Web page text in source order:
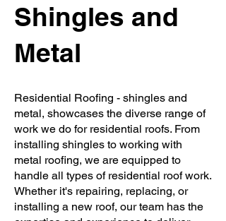
Shingles and
Metal
Residential Roofing - shingles and
metal, showcases the diverse range of
work we do for residential roofs. From
installing shingles to working with
metal roofing, we are equipped to
handle all types of residential roof work.
Whether it's repairing, replacing, or
installing a new roof, our team has the